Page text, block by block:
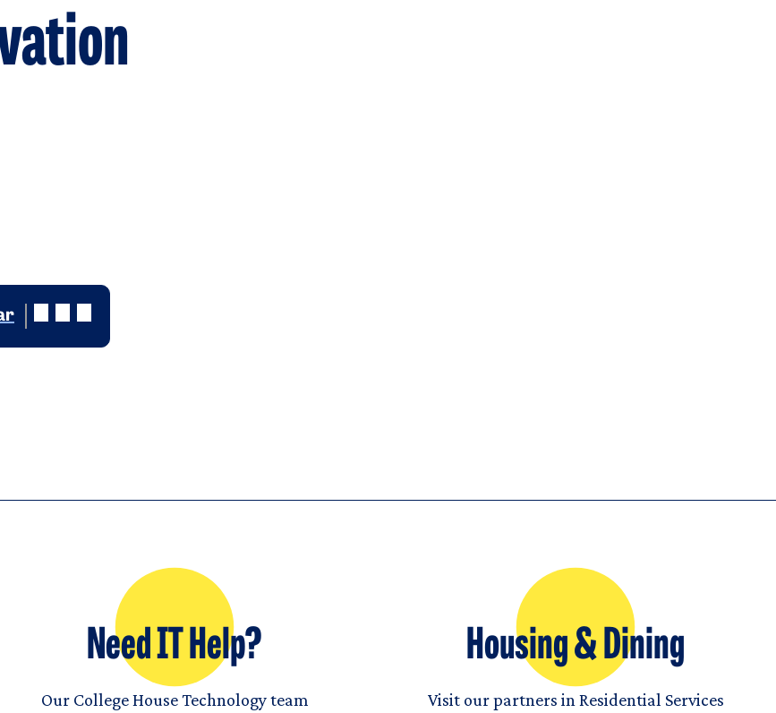
Need IT Help?
Our College House Technology team
Housing & Dining
Visit our partners in Residential Services